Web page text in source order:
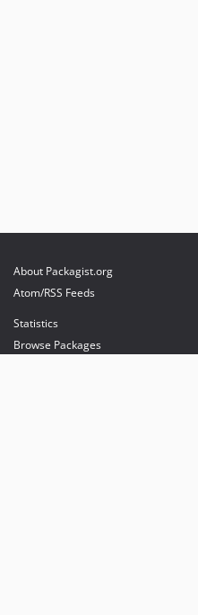
About Packagist.org
Atom/RSS Feeds
Statistics
Browse Packages